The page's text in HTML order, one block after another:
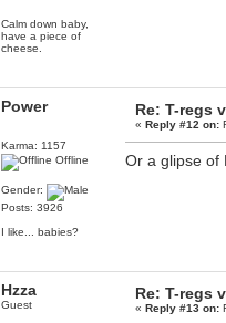
Calm down baby,
have a piece of
cheese.
Power
Karma: 1157
Offline
Gender:
Posts: 3926
I like... babies?
Re: T-regs
«Reply #12 on:
Or a glipse of
Hzza
Guest
Re: T-regs
«Reply #13 on: